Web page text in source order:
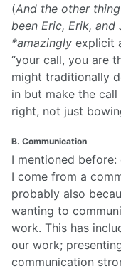
(And the other
been Eric, Erik,
*amazingly explicit
“your call, you are
might traditionally
in but make the
right, not just
B. Communication
I mentioned
I come from a
probably also
wanting to
work. This has
our work;
communication